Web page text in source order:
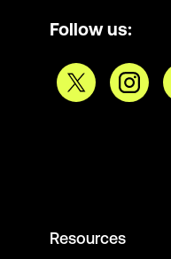
Follow us:
Resources